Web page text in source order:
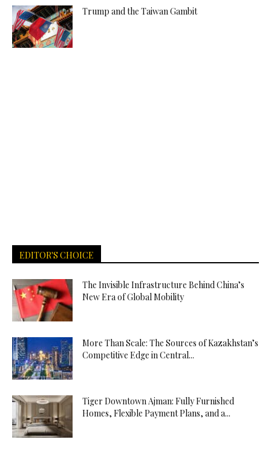
Trump and the Taiwan Gambit
EDITOR'S CHOICE
The Invisible Infrastructure Behind China’s
New Era of Global Mobility
More Than Scale: The Sources of Kazakhstan’s
Competitive Edge in Central...
Tiger Downtown Ajman: Fully Furnished
Homes, Flexible Payment Plans, and a...